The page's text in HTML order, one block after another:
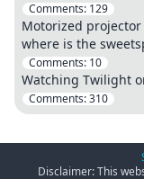
Comments: 129
Motorized
where is the
Comments: 10
Watching Twilight
Comments:310
Disclaimer: This